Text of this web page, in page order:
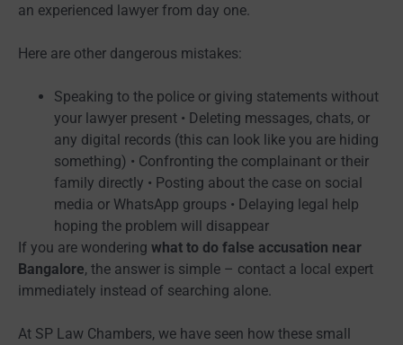
an experienced lawyer from day one.
Here are other dangerous mistakes:
Speaking to the police or giving statements without
your lawyer present • Deleting messages, chats, or
any digital records (this can look like you are hiding
something) • Confronting the complainant or their
family directly • Posting about the case on social
media or WhatsApp groups • Delaying legal help
hoping the problem will disappear
If you are wondering what to do false accusation near
Bangalore, the answer is simple – contact a local expert
immediately instead of searching alone.
At SP Law Chambers, we have seen how these small